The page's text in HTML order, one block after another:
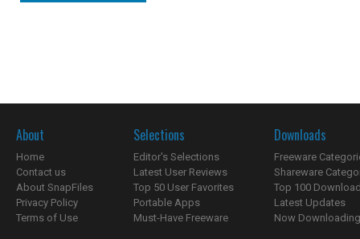
About
Home
Contact us
About SnapFiles
Privacy Policy
Terms of Use
Selections
Editor's Selections
Latest User Reviews
Top 50 User Favorites
Portable Apps
Must-Have Freeware
Downloads
Freeware
Shareware
Top 100
Latest Updates
Now